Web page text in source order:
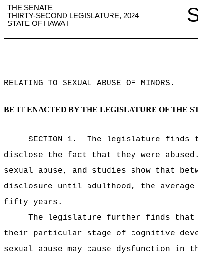
THE SENATE
THIRTY-SECOND LEGISLATURE, 2024
STATE OF HAWAII
RELATING TO SEXUAL ABUSE OF MINORS .
BE IT ENACTED BY THE LEGISLATURE OF THE
SECTION 1.
The legislature finds
disclose the fact that they were abused.
sexual abuse, and studies show that
disclosure until adulthood, the average
fifty years.
The legislature further finds that
their particular stage of cognitive
sexual abuse may cause dysfunction